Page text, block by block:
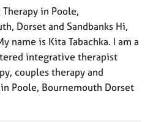
Therapy in Poole,
Dorset and Sandbanks Hi,
name is Kita Tabachka. I am a
integrative therapist
couples therapy and
Poole, Bournemouth Dorset